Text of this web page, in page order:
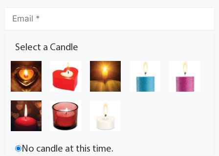
Select a Candle
No candle at this time.